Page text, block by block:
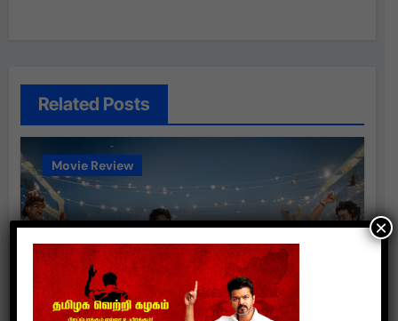
Related Posts
Movie Review
×